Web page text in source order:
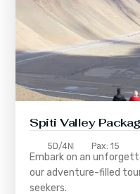
Spiti Valley
5D/4N Pax: 15
Embark on an
our adventure-filled
seekers.